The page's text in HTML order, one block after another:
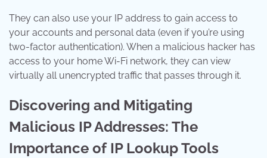
They can also use your IP address to gain access to
your accounts and personal data (even if you’re using
two-factor authentication). When a malicious hacker has
access to your home Wi-Fi network, they can view
virtually all unencrypted traffic that passes through it.
Discovering and Mitigating
Malicious IP Addresses: The
Importance of IP Lookup Tools